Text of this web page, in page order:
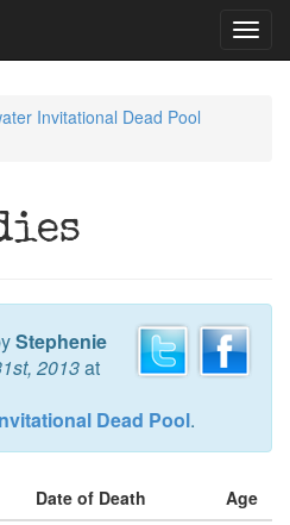
Invitational Dead Pool
Stephenie
2013at
Dead Pool.
Date of Death
Age